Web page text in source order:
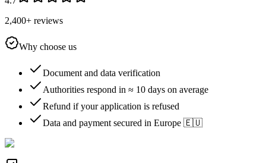
2,400+ reviews
Why choose us
Document and data verification
Authorities respond in ≈ 10 days on average
Refund if your application is refused
Data and payment secured in Europe 🇪🇺